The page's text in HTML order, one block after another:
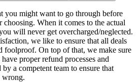
you might want to go through before
When it comes to the actual
will never get overcharged/neglected.
we like to ensure that all deals
foolproof. On top of that, we make sure
proper refund processes and
by a competent team to ensure that
wrong.